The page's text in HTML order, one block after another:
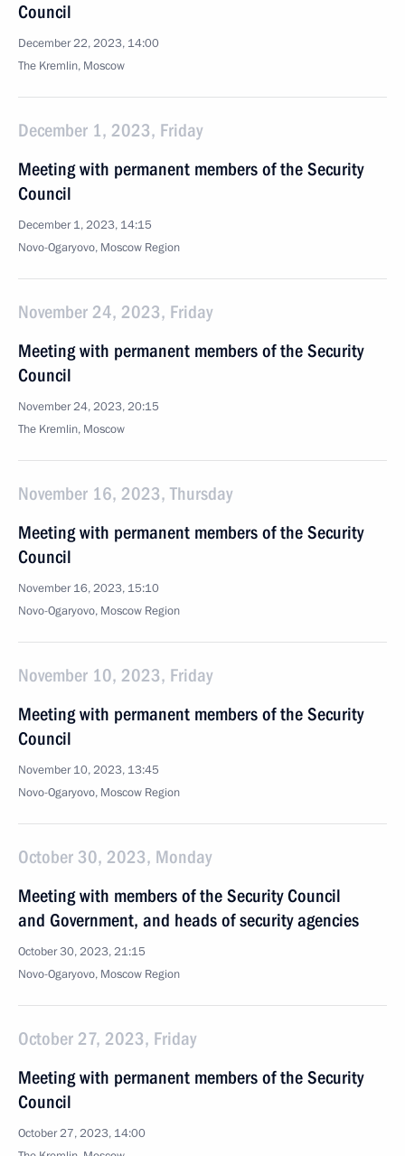
Council
December 22, 2023, 14:00
The Kremlin, Moscow
December 1, 2023, Friday
Meeting with permanent members of the Security
Council
December 1, 2023, 14:15
Novo-Ogaryovo, Moscow Region
November 24, 2023, Friday
Meeting with permanent members of the Security
Council
November 24, 2023, 20:15
The Kremlin, Moscow
November 16, 2023, Thursday
Meeting with permanent members of the Security
Council
November 16, 2023, 15:10
Novo-Ogaryovo, Moscow Region
November 10, 2023, Friday
Meeting with permanent members of the Security
Council
November 10, 2023, 13:45
Novo-Ogaryovo, Moscow Region
October 30, 2023, Monday
Meeting with members of the Security Council
and Government, and heads of security agencies
October 30, 2023, 21:15
Novo-Ogaryovo, Moscow Region
October 27, 2023, Friday
Meeting with permanent members of the Security
Council
October 27, 2023, 14:00